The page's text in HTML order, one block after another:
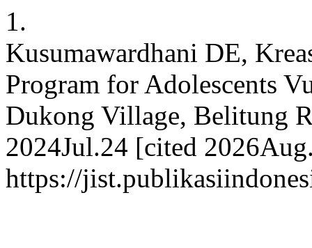
1.
Kusumawardhani DE,
Program for Adolescents
Dukong Village, Belitung
2024Jul.24 [cited
https://